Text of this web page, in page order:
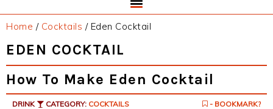
Home / Cocktails /Eden Cocktail
EDEN COCKTAIL
How To Make Eden Cocktail
DRINK CATEGORY: COCKTAILS - BOOKMARK?